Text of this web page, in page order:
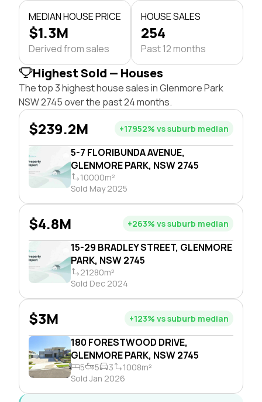
MEDIAN HOUSE PRICE
$1.3M
Derived from sales
HOUSE SALES
254
Past 12 months
Highest Sold — Houses
The top 3 highest house sales in Glenmore Park
NSW 2745 over the past 24 months.
5-7 FLORIBUNDA AVENUE,
GLENMORE PARK, NSW 2745
10000m²
Sold May 2025
$239.2M +17952% vs suburb median
15-29 BRADLEY STREET, GLENMORE
PARK, NSW 2745
21280m²
Sold Dec 2024
$4.8M +263% vs suburb median
180 FORESTWOOD DRIVE,
GLENMORE PARK, NSW 2745
5 5 3
1008m²
Sold Jan 2026
$3M +123% vs suburb median